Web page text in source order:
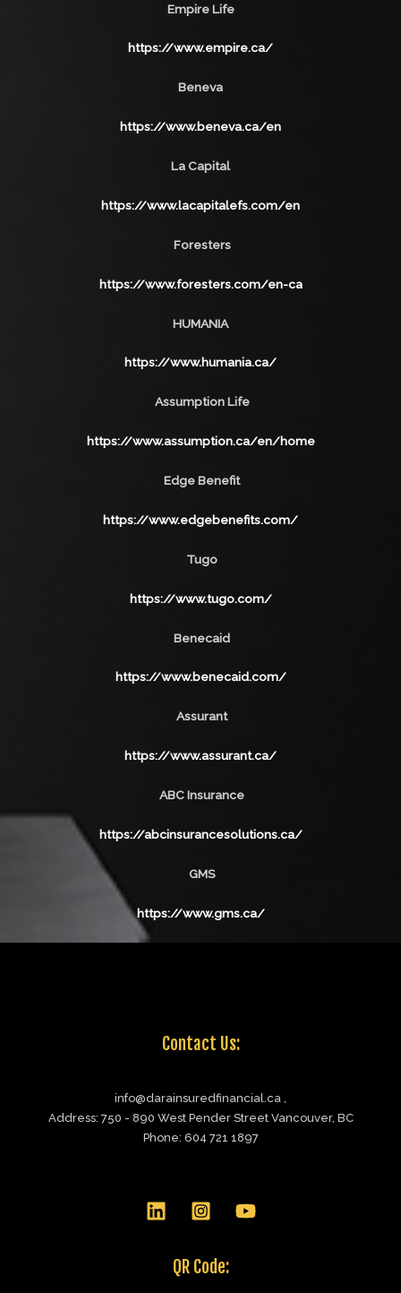
Empire Life
https://www.empire.ca/
Beneva
https://www.beneva.ca/en
La Capital
https://www.lacapitalefs.com/en
Foresters
https://www.foresters.com/en-ca
HUMANIA
https://www.humania.ca/
Assumption Life
https://www.assumption.ca/en/home
Edge Benefit
https://www.edgebenefits.com/
Tugo
https://www.tugo.com/
Benecaid
https://www.benecaid.com/
Assurant
https://www.assurant.ca/
ABC Insurance
https://abcinsurancesolutions.ca/
GMS
https://www.gms.ca/
Contact Us:
info@darainsuredfinancial.ca ,
Address: 750 - 890 West Pender Street Vancouver, BC
Phone: 604 721 1897
QR Code: